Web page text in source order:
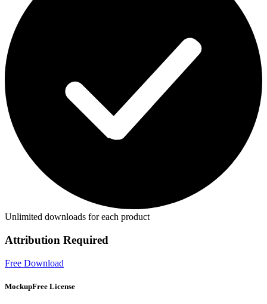
Unlimited downloads for each product
Attribution Required
Free Download
MockupFree License